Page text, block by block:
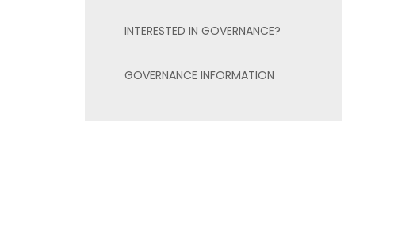
INTERESTED IN GOVERNANCE?
GOVERNANCE INFORMATION